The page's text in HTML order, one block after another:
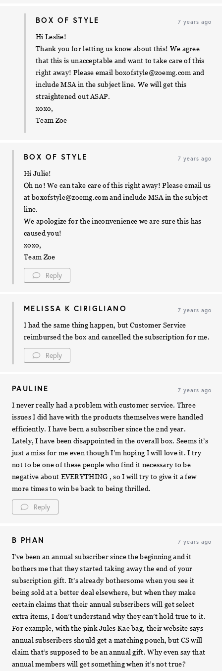
BOX OF STYLE 7 years ago
Hi Leslie!
Thank you for letting us know about this! We agree
that this is unacceptable and want to take care of this
right away! Please emailboxofstyle@zoemg.com and
include MSA in the subject line. We will get this
straightened out ASAP.
xoxo,
Team Zoe
BOX OF STYLE 7 years ago
Hi Julie!
Oh no! We can take care of this right away! Please email us
atboxofstyle@zoemg.comand include MSA in the subject
line.
We apologize for the inconvenience we are sure this has
caused you!
xoxo,
Team Zoe
Reply
MELISSA K CIRIGLIANO 7 years ago
I had the same thing happen, but Customer Service
reimbursed the box and cancelled the subscription for me.
Reply
PAULINE 7 years ago
I never really had a problem with customer service. Three
issues I did have with the products themselves were handled
efficiently. I have bern a subscriber since the 2nd year.
Lately, I have been disappointed in the overall box. Seems it’s
just a miss for me even though I’m hoping I will love it. I try
not to be one of these people who find it necessary to be
negative about EVERYTHING , so I will try to give it a few
more times to win be back to being thrilled.
Reply
B PHAN 7 years ago
I’ve been an annual subscriber since the beginning and it
bothers me that they started taking away the end of your
subscription gift. It’s already bothersome when you see it
being sold at a better deal elsewhere, but when they make
certain claims that their annual subscribers will get select
extra items, I don’t understand why they can’t hold true to it.
For example, with the pink Jules Kae bag, their website says
annual subscribers should get a matching pouch, but CS will
claim that’s supposed to be an annual gift. Why even say that
annual members will get something when it’s not true?